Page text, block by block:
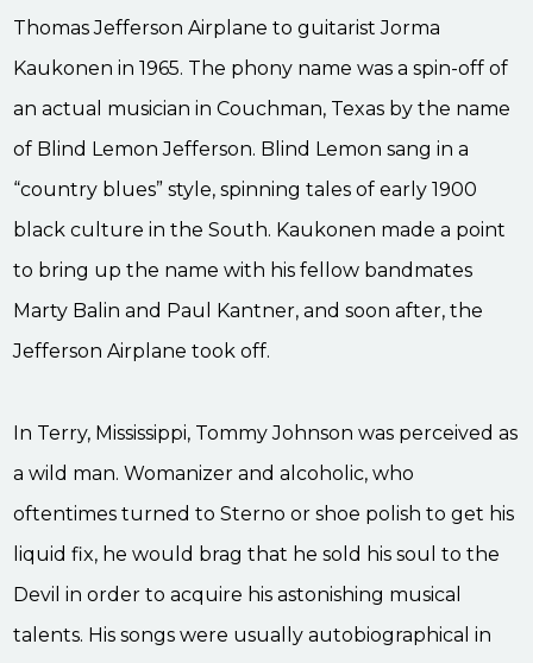
Thomas Jefferson Airplane to guitarist Jorma
Kaukonen in 1965. The phony name was a spin-off of
an actual musician in Couchman, Texas by the name
of Blind Lemon Jefferson. Blind Lemon sang in a
“country blues” style, spinning tales of early 1900
black culture in the South. Kaukonen made a point
to bring up the name with his fellow bandmates
Marty Balin and Paul Kantner, and soon after, the
Jefferson Airplane took off.
In Terry, Mississippi, Tommy Johnson was perceived as
a wild man. Womanizer and alcoholic, who
oftentimes turned to Sterno or shoe polish to get his
liquid fix, he would brag that he sold his soul to the
Devil in order to acquire his astonishing musical
talents. His songs were usually autobiographical in